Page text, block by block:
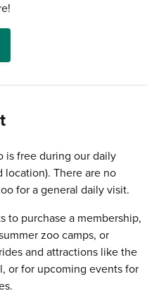
is free during our daily
location). There are no
for a general daily visit.
to purchase a membership,
zoo camps, or
and attractions like the
or for upcoming events for